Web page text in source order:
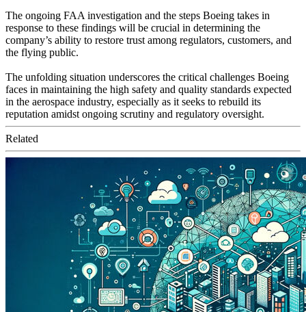
The ongoing FAA investigation and the steps Boeing takes in
response to these findings will be crucial in determining the
company’s ability to restore trust among regulators, customers, and
the flying public.
The unfolding situation underscores the critical challenges Boeing
faces in maintaining the high safety and quality standards expected
in the aerospace industry, especially as it seeks to rebuild its
reputation amidst ongoing scrutiny and regulatory oversight.
Related